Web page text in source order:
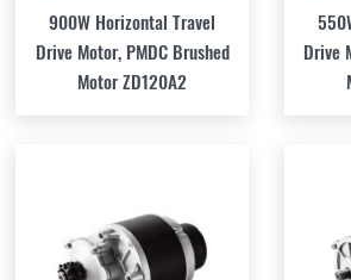
900W Horizontal Travel
Drive Motor, PMDC Brushed
Motor ZD120A2
Drive